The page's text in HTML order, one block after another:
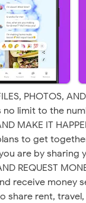
PHOTOS,
no limit to the
MAKE IT
to get
are by sharing
REQUEST
receive money
share rent,